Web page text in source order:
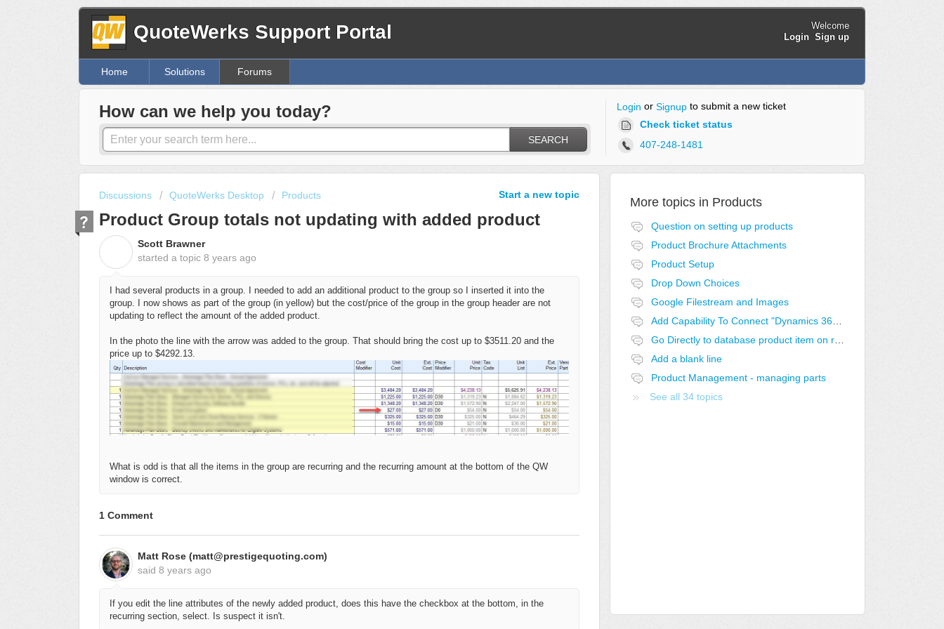
QuoteWerks Support Portal
Welcome
Login Sign up
Home Solutions Forums
How can we help you today?
SEARCH
Login or Signupto submit a new ticket
Check ticket status
407-248-1481
Start a new topic
Discussions QuoteWerks Desktop Products
Product Group totals not updating with added product
Scott Brawner
started a topic 8 years ago
I had several products in a group. I needed to add an additional product to the group so I inserted it into the
group. I now shows as part of the group (in yellow) but the cost/price of the group in the group header are not
updating to reflect the amount of the added product.
In the photo the line with the arrow was added to the group. That should bring the cost up to $3511.20 and the
price up to $4292.13.
What is odd is that all the items in the group are recurring and the recurring amount at the bottom of the QW
window is correct.
1 Comment
Matt Rose (matt@prestigequoting.com)
said 8 years ago
If you edit the line attributes of the newly added product, does this have the checkbox at the bottom, in the
recurring section, select. Is suspect it isn't.
More topics in Products
Question on setting up products
Product Brochure Attachments
Product Setup
Drop Down Choices
Google Filestream and Images
Add Capability To Connect "Dynamics 365 for Sales" As A Product Source
Go Directly to database product item on right-click
Add a blank line
Product Management - managing parts
See all 34 topics